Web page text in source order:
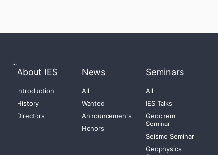
:::
About IES
Introduction
History
Directors
News
All
Wanted
Announcements
Honors
Seminars
All
IES Talks
Geochem
Seminar
Seismo Seminar
Geophysics